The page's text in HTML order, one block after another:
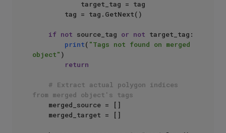
if not source_tag or not target_tag:
print( "Tags not found on merged
object" )
return
# Extract actual polygon indices
from merged object's tags